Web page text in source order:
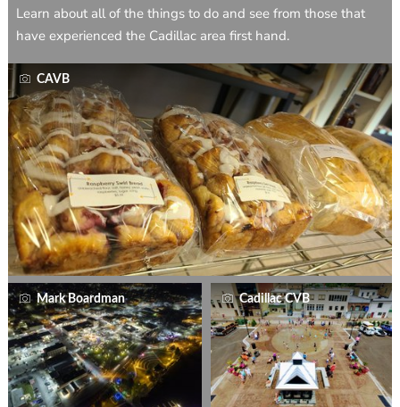
Learn about all of the things to do and see from those that
have experienced the Cadillac area first hand.
CAVB
Mark Boardman Cadillac CVB